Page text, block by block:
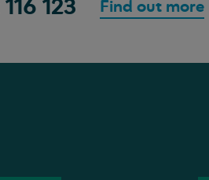
116 123 Find out more